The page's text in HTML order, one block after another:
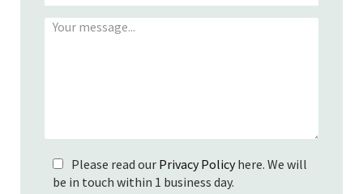
Please read our Privacy Policyhere. We will
be in touch within 1 business day.